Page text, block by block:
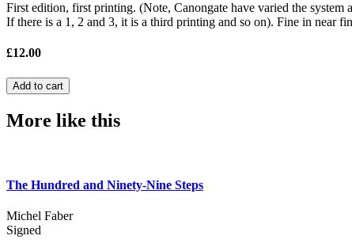
First edition, first printing. (Note, Canongate have varied the
If there is a 1, 2 and 3, it is a third printing and so on). Fine in near
£12.00
More like this
The Hundred and Ninety-Nine Steps
Michel Faber
Signed